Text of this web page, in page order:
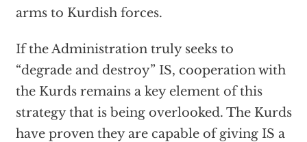
arms to Kurdish forces.
If the Administration truly seeks to
“degrade and destroy” IS, cooperation with
the Kurds remains a key element of this
strategy that is being overlooked. The Kurds
have proven they are capable of giving IS a